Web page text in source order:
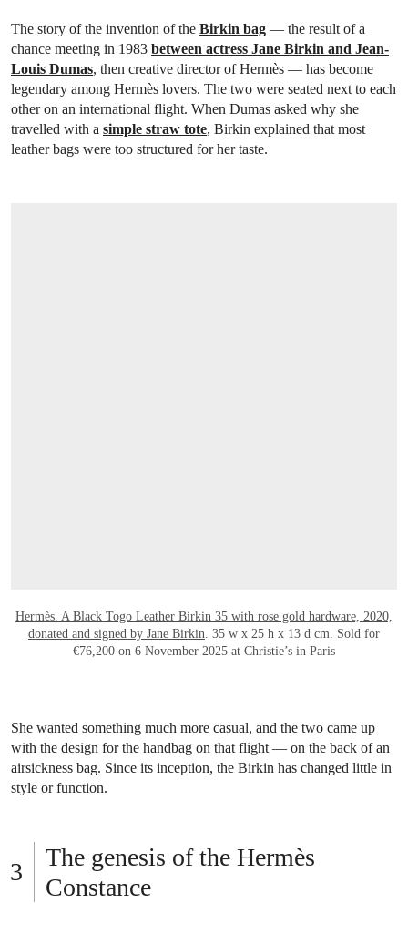
The story of the invention of the Birkin bag — the result of a
chance meeting in 1983 between actress Jane Birkin and Jean-
Louis Dumas, then creative director of Hermès — has become
legendary among Hermès lovers. The two were seated next to each
other on an international flight. When Dumas asked why she
travelled with a simple straw tote, Birkin explained that most
leather bags were too structured for her taste.
Hermès. A Black Togo Leather Birkin 35 with rose gold hardware, 2020,
donated and signed by Jane Birkin . 35 w x 25 h x 13 d cm. Sold for
€76,200 on 6 November 2025 at Christie’s in Paris
She wanted something much more casual, and the two came up
with the design for the handbag on that flight — on the back of an
airsickness bag. Since its inception, the Birkin has changed little in
style or function.
The genesis of the Hermès
Constance